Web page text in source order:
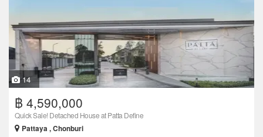
14
฿ 4,590,000
Quick Sale! Detached House at Patta Define
Pattaya , Chonburi